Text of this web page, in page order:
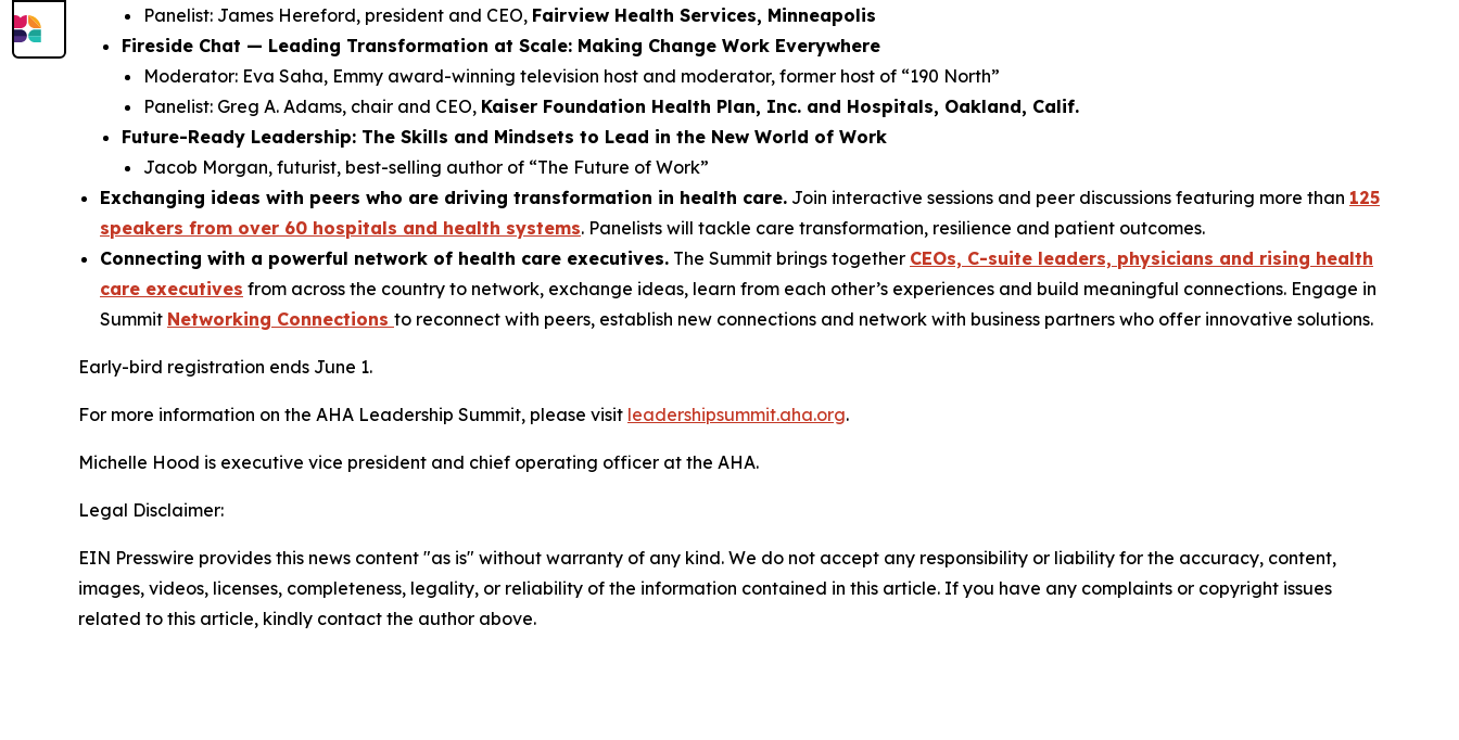
Panelist: James Hereford, president and CEO, Fairview Health Services, Minneapolis
Fireside Chat — Leading Transformation at Scale: Making Change Work Everywhere
Moderator: Eva Saha, Emmy award-winning television host and moderator, former host of “190 North”
Panelist: Greg A. Adams, chair and CEO, Kaiser Foundation Health Plan, Inc. and Hospitals, Oakland, Calif.
Future-Ready Leadership: The Skills and Mindsets to Lead in the New World of Work
Jacob Morgan, futurist, best-selling author of “The Future of Work”
Exchanging ideas with peers who are driving transformation in health care. Join interactive sessions and peer discussions featuring more than 125
speakers from over 60 hospitals and health systems. Panelists will tackle care transformation, resilience and patient outcomes.
Connecting with a powerful network of health care executives. The Summit brings together CEOs, C-suite leaders, physicians and rising health
care executives from across the country to network, exchange ideas, learn from each other’s experiences and build meaningful connections. Engage in
Summit Networking Connections to reconnect with peers, establish new connections and network with business partners who offer innovative solutions.
Early-bird registration ends June 1.
For more information on the AHA Leadership Summit, please visit leadershipsummit.aha.org.
Michelle Hood is executive vice president and chief operating officer at the AHA.
Legal Disclaimer:
EIN Presswire provides this news content "as is" without warranty of any kind. We do not accept any responsibility or liability for the accuracy, content,
images, videos, licenses, completeness, legality, or reliability of the information contained in this article. If you have any complaints or copyright issues
related to this article, kindly contact the author above.